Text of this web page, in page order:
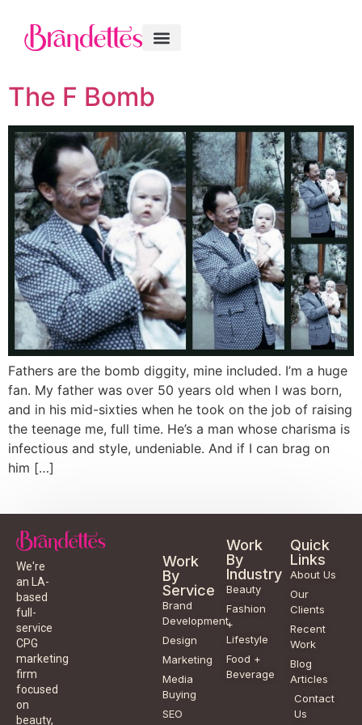
The F Bomb
Fathers are the bomb diggity, mine included. I’m a huge
fan. My father was over 50 years old when I was born,
and in his mid-sixties when he took on the job of raising
the teenage me, full time. He’s a man whose charisma is
infectious and style, undeniable. And if I can brag on
him […]
We're
an LA-
based
full-
service
CPG
marketing
firm
focused
on
beauty,
Work
By
Service
Brand
Development
Design
Marketing
Media
Buying
SEO
Work
By
Industry
Beauty
Fashion
+
Lifestyle
Food +
Beverage
Quick
Links
About Us
Our
Clients
Recent
Work
Blog
Articles
Contact
Us